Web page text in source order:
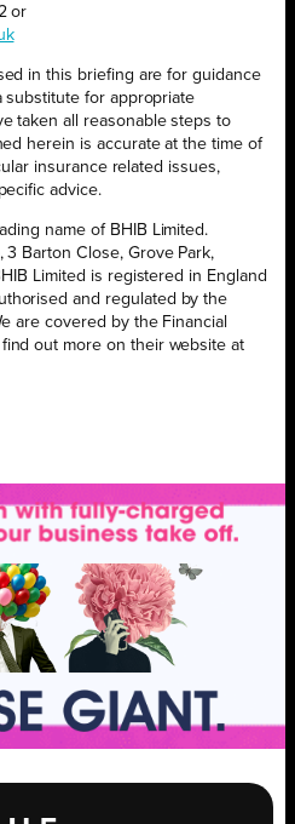
or
in this briefing are for guidance
substitute for appropriate
taken all reasonable steps to
herein is accurate at the time of
insurance related issues,
advice.
name of BHIB Limited.
3 Barton Close, Grove Park,
Limited is registered in England
and regulated by the
are covered by the Financial
out more on their website at